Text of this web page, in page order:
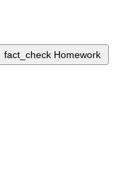
fact_check Homework